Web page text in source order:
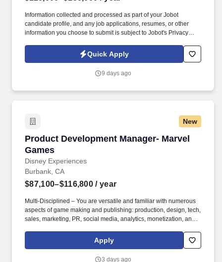
Information collected and processed as part of your Jobot
candidate profile, and any job applications, resumes, or other
information you choose to submit is subject to Jobot's Privacy
Jobot Notice Regarding Automated Employment Decision Tools
which are available at jobot.com/legal. With a supportive team
we offer the stability of an established organization combined with
Quick Apply
9 days ago
New
Product Development Manager- Marvel
Games
Disney Experiences
Product Development Manager- Marvel Games
Burbank, CA
$87,100–$116,800 / year
Multi-Disciplined – You are versatile and familiar with numerous
aspects of game making and publishing: production, design, tech,
sales, marketing, PR, social media, analytics, monetization, and
and principal collaborator for your external partners’ game
development, marketing, and promotional efforts, and assist in
Apply
3 days ago